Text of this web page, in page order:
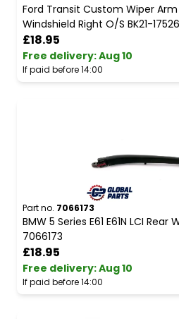
Ford Transit Custom Wiper
Windshield Right O/S BK21-
£18.95
Free delivery:Aug 10
If paid before 14:00
Part no. 7066173
BMW 5 Series E61 E61N LCI
7066173
£18.95
Free delivery:Aug 10
If paid before 14:00